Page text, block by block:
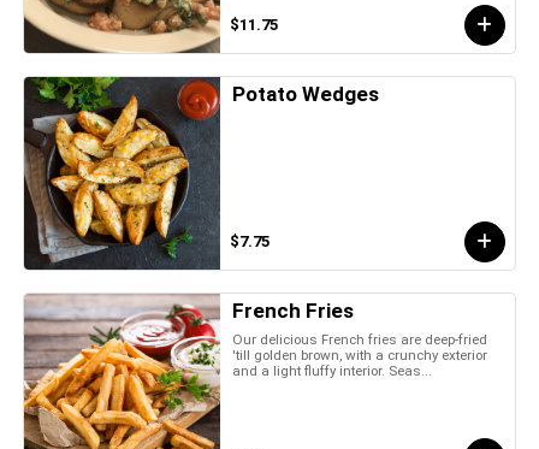
$11.75
Potato Wedges
$7.75
French Fries
Our delicious French fries are deep-fried
'till golden brown, with a crunchy exterior
and a light fluffy interior. Seas...